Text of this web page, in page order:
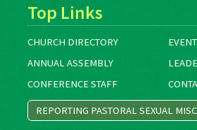
Top Links
CHURCH DIRECTORY
ANNUAL ASSEMBLY
CONFERENCE STAFF
REPORTING PASTORAL SEXUAL